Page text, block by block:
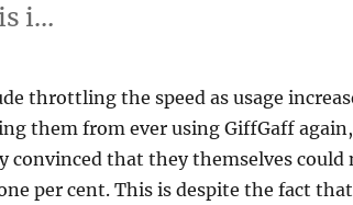
i…
throttling the speed as usage
them from ever using GiffGaff
convinced that they themselves could
per cent. This is despite the fact